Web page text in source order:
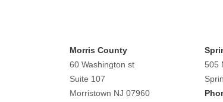
Morris County
60 Washington st
Suite 107
Morristown NJ 07960
505